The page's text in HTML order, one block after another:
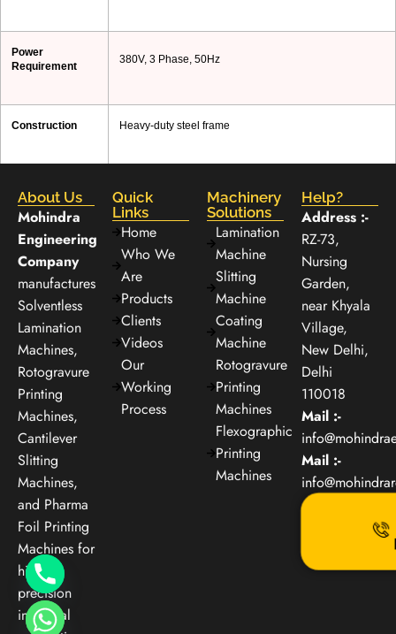
Power
Requirement
380V, 3 Phase, 50Hz
Construction Heavy-duty steel frame
About Us
Mohindra
Engineering
Company
manufactures
Solventless
Lamination
Machines,
Rotogravure
Printing
Machines,
Cantilever
Slitting
Machines,
and Pharma
Foil Printing
Machines for
high-
precision
industrial
Quick
Links
Home
Who We
Are
Products
Clients
Videos
Our
Working
Process
Machinery
Solutions
Lamination
Machine
Slitting
Machine
Coating
Machine
Rotogravure
Printing
Machines
Flexographic
Printing
Machines
Help?
Address :-
RZ-73,
Nursing
Garden,
near Khyala
Village,
New Delhi,
Delhi
110018
Mail :-
Mail :-